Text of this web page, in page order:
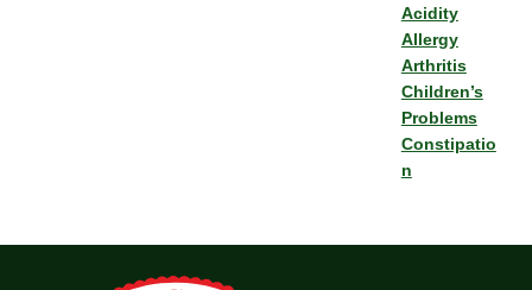
Acidity
Allergy
Arthritis
Children’s
Problems
Constipatio
n